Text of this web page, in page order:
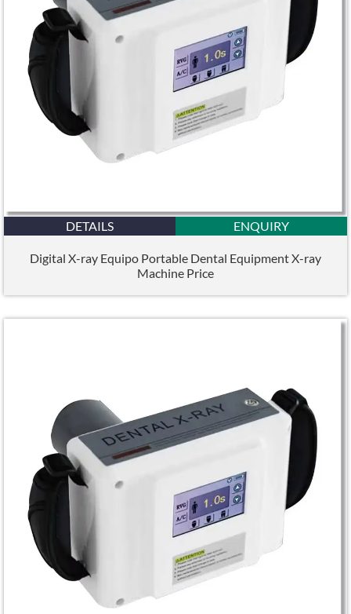
DETAILS ENQUIRY
Digital X-ray Equipo Portable Dental Equipment X-ray
Machine Price